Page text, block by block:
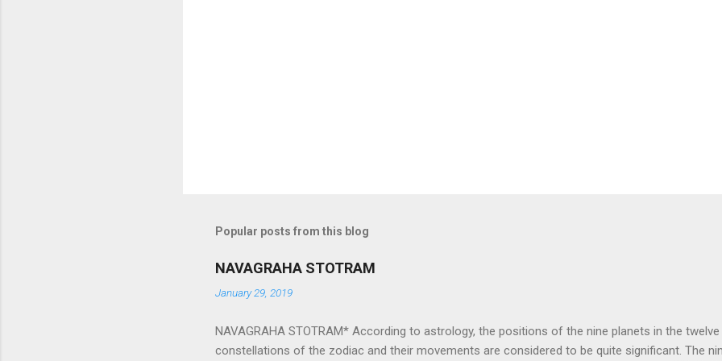
Popular posts from this blog
NAVAGRAHA STOTRAM
January 29, 2019
NAVAGRAHA STOTRAM* According to astrology, the positions of the nine planets in the twelve
constellations of the zodiac and their movements are considered to be quite significant. The